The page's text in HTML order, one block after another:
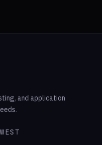
and application